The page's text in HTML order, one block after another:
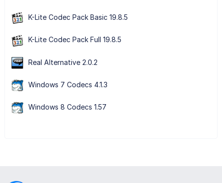
K-Lite Codec Pack Basic 19.8.5
K-Lite Codec Pack Full 19.8.5
Real Alternative 2.0.2
Windows 7 Codecs 4.1.3
Windows 8 Codecs 1.57